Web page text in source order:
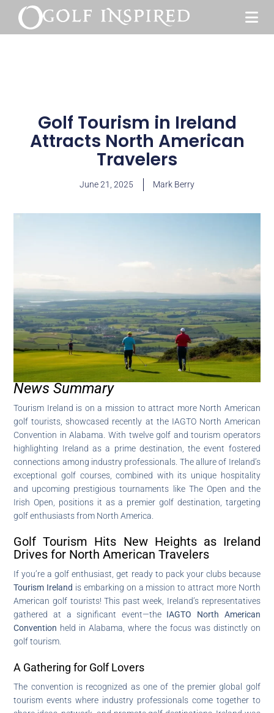
Golf Tourism in Ireland
Attracts North American
Travelers
June 21, 2025 Mark Berry
News Summary
Tourism Ireland is on a mission to attract more North American
golf tourists, showcased recently at the IAGTO North American
Convention in Alabama. With twelve golf and tourism operators
highlighting Ireland as a prime destination, the event fostered
connections among industry professionals. The allure of Ireland’s
exceptional golf courses, combined with its unique hospitality
and upcoming prestigious tournaments like The Open and the
Irish Open, positions it as a premier golf destination, targeting
golf enthusiasts from North America.
Golf Tourism Hits New Heights as Ireland
Drives for North American Travelers
If you’re a golf enthusiast, get ready to pack your clubs because
Tourism Ireland is embarking on a mission to attract more North
American golf tourists! This past week, Ireland’s representatives
gathered at a significant event—the IAGTO North American
Convention held in Alabama, where the focus was distinctly on
golf tourism.
A Gathering for Golf Lovers
The convention is recognized as one of the premier global golf
tourism events where industry professionals come together to